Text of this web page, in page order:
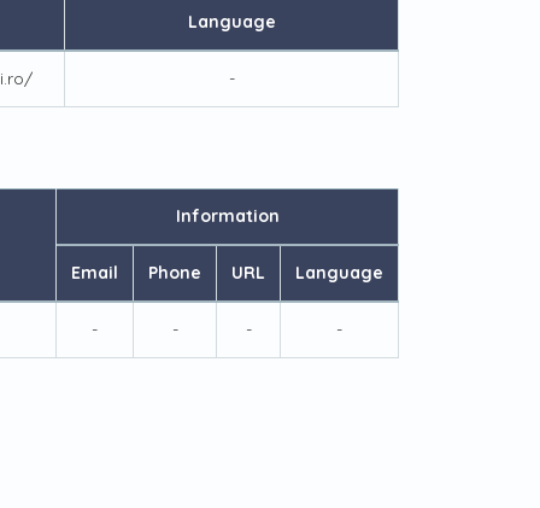
Language
-
Information
Email Phone URL Language
- - - -